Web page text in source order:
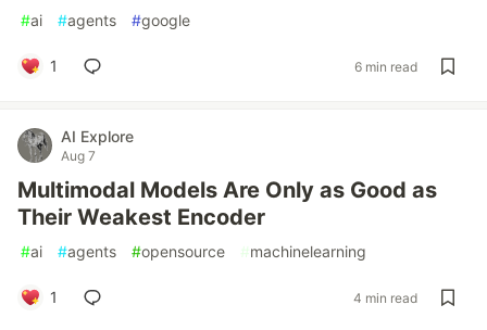
#ai #agents #google
1 6 min read
AI Explore
Aug 7
Multimodal Models Are Only as Good as
Their Weakest Encoder
#ai #agents #opensource #machinelearning
1 4 min read